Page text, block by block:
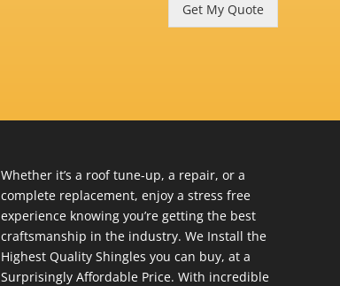
Get My Quote
Whether it’s a roof tune-up, a repair, or a
complete replacement, enjoy a stress free
experience knowing you’re getting the best
craftsmanship in the industry. We Install the
Highest Quality Shingles you can buy, at a
Surprisingly Affordable Price. With incredible